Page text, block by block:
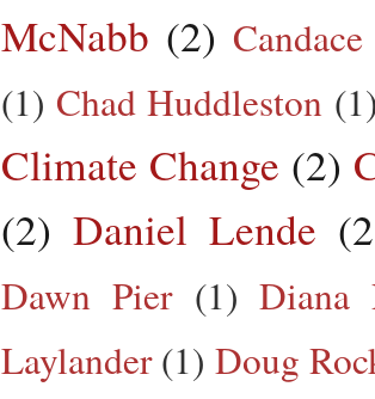
McNabb (2)
(1) Chad Huddleston
Climate Change (2)
(2) Daniel Lende
Dawn Pier (1) Diana
Laylander (1) Doug